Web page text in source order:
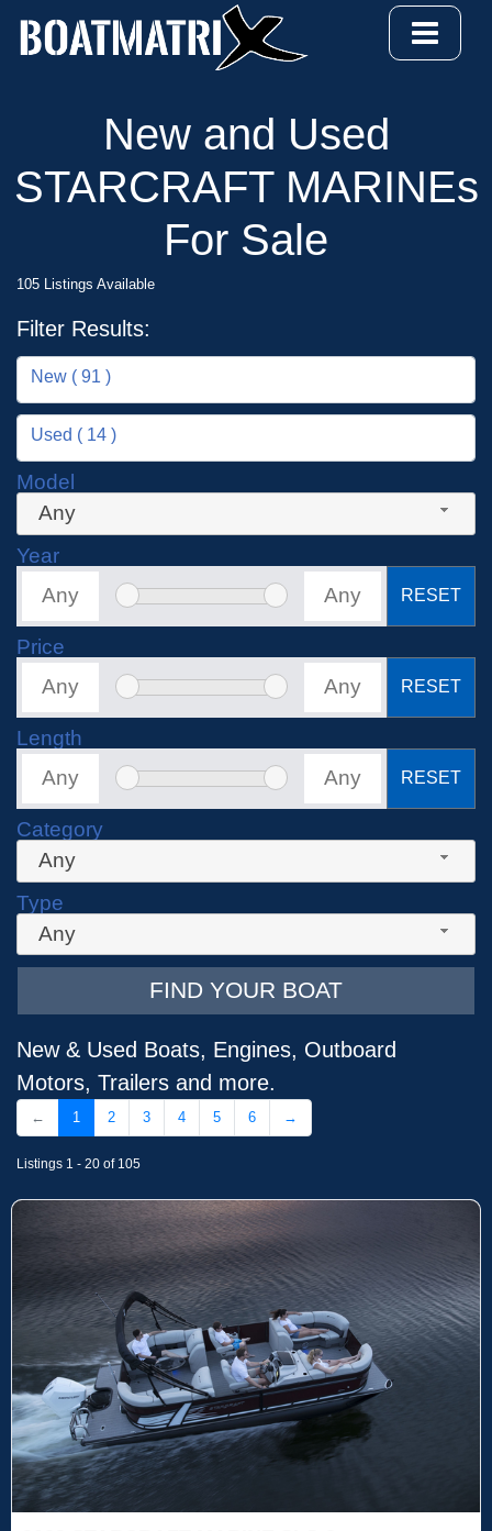
New and Used
STARCRAFT MARINEs
For Sale
105 Listings Available
Filter Results:
New ( 91 )
Used ( 14 )
Model
Any
Year
RESET
Price
RESET
Length
RESET
Category
Any
Type
Any
FIND YOUR BOAT
New & Used Boats, Engines, Outboard
Motors, Trailers and more.
← 1 2 3 4 5 6 →
Listings 1 - 20 of 105